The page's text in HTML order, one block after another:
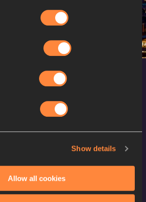
Show details
Allow all cookies